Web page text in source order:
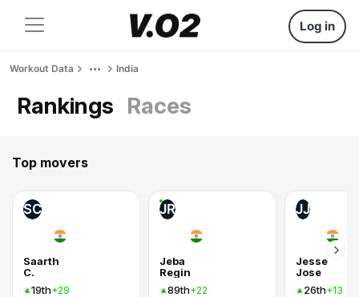
Log in
Workout Data India
Rankings Races
Top movers
SC
Saarth
C.
19th+29
JR
Jeba
Regin
89th+22
JJ
Jesse
Jose
26th+13